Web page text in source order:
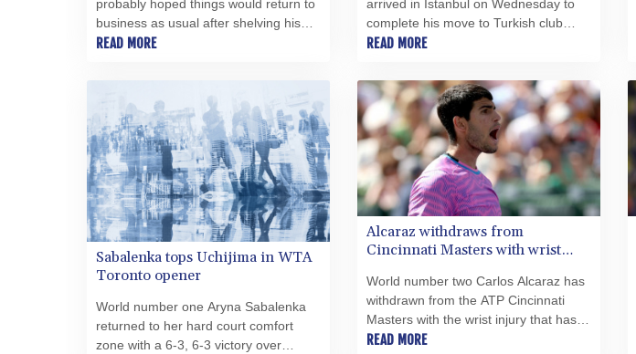
probably hoped things would return to
business as usual after shelving his
much-criticised plan to allow private
been quite the reverse.
READ MORE
arrived in Istanbul on Wednesday to
complete his move to Turkish club
Trabzonspor after leaving the Premier
contract.
READ MORE
Sabalenka tops Uchijima in WTA
Toronto opener
World number one Aryna Sabalenka
returned to her hard court comfort
zone with a 6-3, 6-3 victory over
Alcaraz withdraws from
Cincinnati Masters with wrist
World number two Carlos Alcaraz has
withdrawn from the ATP Cincinnati
Masters with the wrist injury that has
sidelined him since April, organizers
READ MORE